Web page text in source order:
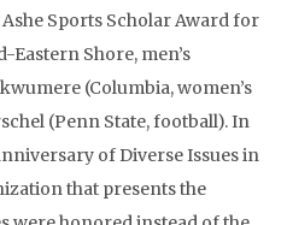
Sports Scholar Award for
Eastern Shore, men’s
(Columbia, women’s
(Penn State, football). In
of Diverse Issues in
that presents the